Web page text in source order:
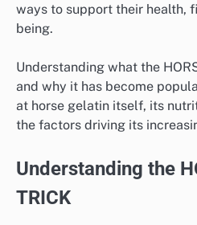
ways to support their health,
being.
Understanding what the
and why it has become
at horse gelatin itself, its
the factors driving its
Understanding the
TRICK